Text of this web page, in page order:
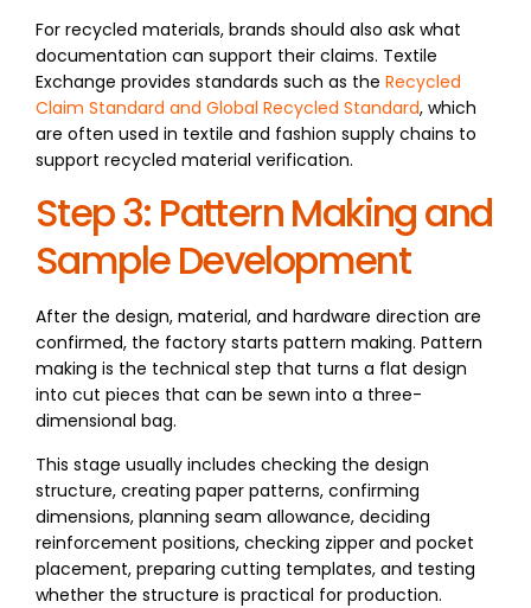
For recycled materials, brands should also ask what
documentation can support their claims. Textile
Exchange provides standards such as the Recycled
Claim Standard and Global Recycled Standard, which
are often used in textile and fashion supply chains to
support recycled material verification.
Step 3: Pattern Making and
Sample Development
After the design, material, and hardware direction are
confirmed, the factory starts pattern making. Pattern
making is the technical step that turns a flat design
into cut pieces that can be sewn into a three-
dimensional bag.
This stage usually includes checking the design
structure, creating paper patterns, confirming
dimensions, planning seam allowance, deciding
reinforcement positions, checking zipper and pocket
placement, preparing cutting templates, and testing
whether the structure is practical for production.